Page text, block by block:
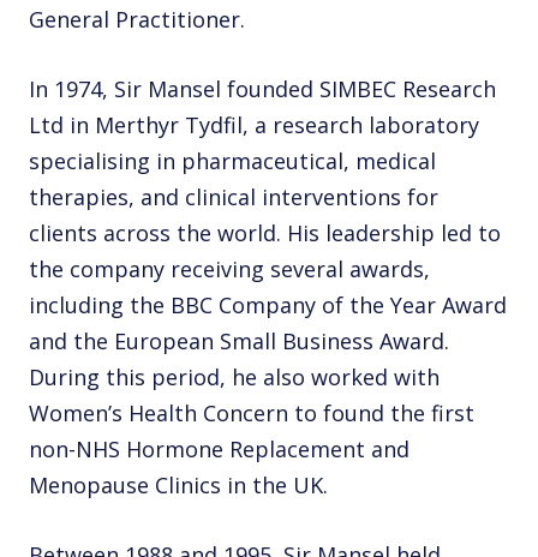
General Practitioner.
In 1974, Sir Mansel founded SIMBEC Research
Ltd in Merthyr Tydfil, a research laboratory
specialising in pharmaceutical, medical
therapies, and clinical interventions for
clients across the world. His leadership led to
the company receiving several awards,
including the BBC Company of the Year Award
and the European Small Business Award.
During this period, he also worked with
Women’s Health Concern to found the first
non-NHS Hormone Replacement and
Menopause Clinics in the UK.